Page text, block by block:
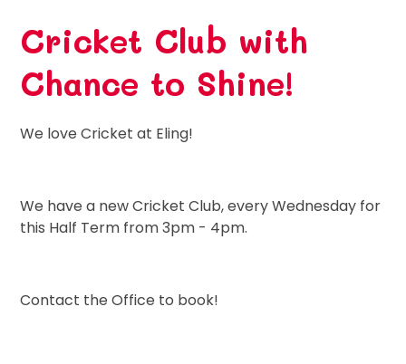
Cricket Club with
Chance to Shine!
We love Cricket at Eling!
We have a new Cricket Club, every Wednesday for
this Half Term from 3pm - 4pm.
Contact the Office to book!